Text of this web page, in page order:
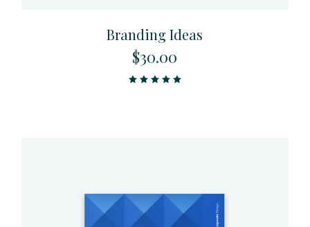
Branding Ideas
$30.00